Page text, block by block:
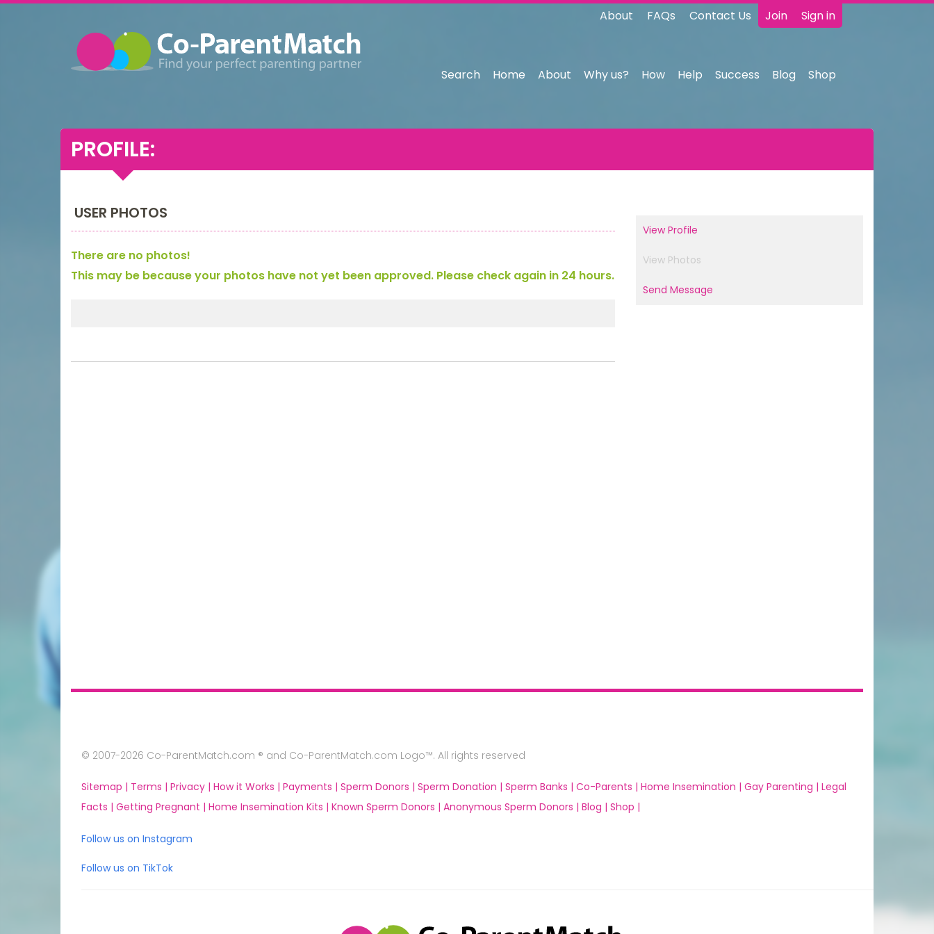
Join Sign in
About FAQs Contact Us
Search Home About Why us? How Help Success Blog Shop
PROFILE:
USER PHOTOS
There are no photos!
This may be because your photos have not yet been approved. Please check again in 24 hours.
View Profile
View Photos
Send Message
© 2007-2026 Co-ParentMatch.com ® and Co-ParentMatch.com Logo™. All rights reserved
Sitemap | Terms | Privacy | How it Works | Payments | Sperm Donors | Sperm Donation | Sperm Banks | Co-Parents | Home Insemination | Gay Parenting | Legal
Facts | Getting Pregnant | Home Insemination Kits | Known Sperm Donors | Anonymous Sperm Donors | Blog | Shop |
Follow us on Instagram
Follow us on TikTok